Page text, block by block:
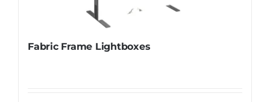
Fabric Frame Lightboxes